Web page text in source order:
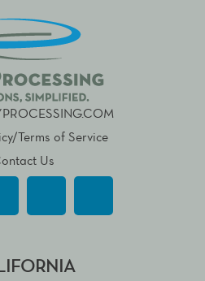
Terms of Service
Us